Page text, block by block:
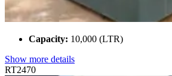
Capacity: 10,000 (LTR)
Show more details
RT2470